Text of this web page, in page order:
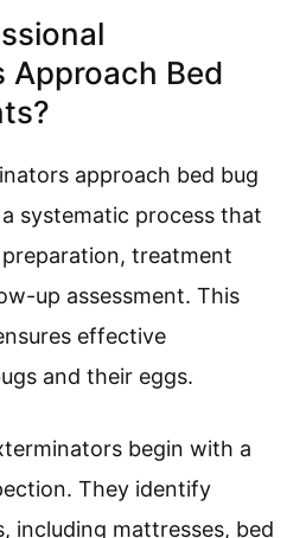
Approach Bed
approach bed bug
systematic process that
treatment
up assessment. This
effective
and their eggs.
begin with a
They identify
including mattresses, bed